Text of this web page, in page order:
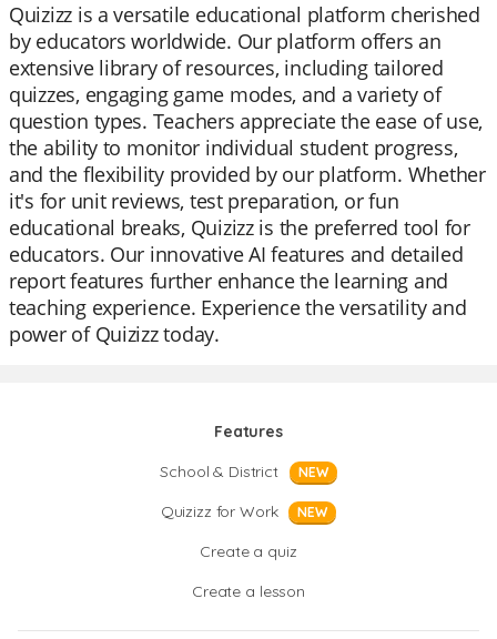
Quizizz is a versatile educational platform cherished
by educators worldwide. Our platform offers an
extensive library of resources, including tailored
quizzes, engaging game modes, and a variety of
question types. Teachers appreciate the ease of use,
the ability to monitor individual student progress,
and the flexibility provided by our platform. Whether
it's for unit reviews, test preparation, or fun
educational breaks, Quizizz is the preferred tool for
educators. Our innovative AI features and detailed
report features further enhance the learning and
teaching experience. Experience the versatility and
power of Quizizz today.
Features
School & District
NEW
Quizizz for Work NEW
Create a quiz
Create a lesson